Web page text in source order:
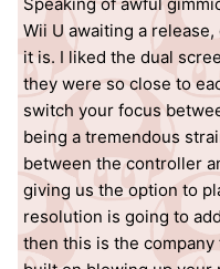
Speaking of awful
Wii U awaiting a
it is. I liked the dual
they were so close to
switch your focus
being a tremendous
between the controller
giving us the option to
resolution is going to
then this is the